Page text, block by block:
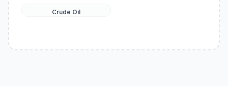
Crude Oil